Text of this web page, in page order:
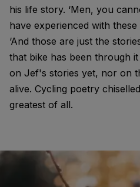
his life story. ‘Men, you
have experienced with
‘And those are just the
that bike has been through
on Jef's stories yet, nor on
alive. Cycling poetry
greatest of all.